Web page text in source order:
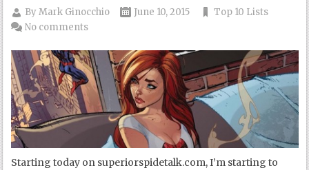
ByMark Ginocchio June 10, 2015
Top 10 Lists
No comments
Starting today on superiorspidetalk.com, I’m starting to